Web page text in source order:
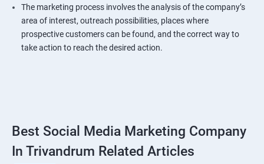
The marketing process involves the analysis of the company’s
area of interest, outreach possibilities, places where
prospective customers can be found, and the correct way to
take action to reach the desired action.
Best Social Media Marketing Company
In Trivandrum Related Articles